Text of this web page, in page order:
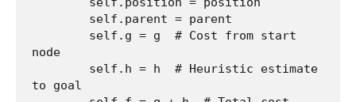
node
to goal